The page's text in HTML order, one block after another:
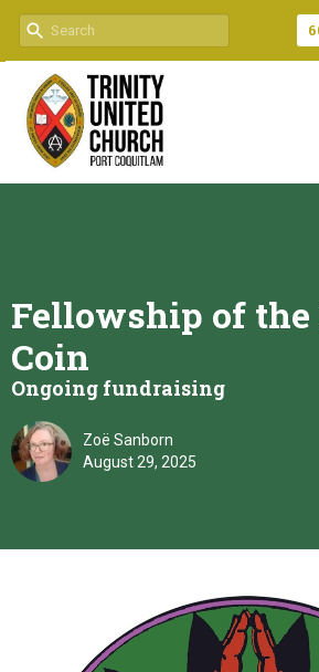
Fellowship of the
Coin
Ongoing fundraising
Zoë Sanborn
August 29, 2025